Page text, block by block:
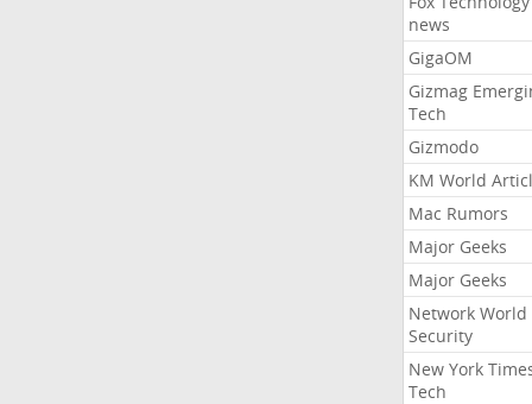
news
GigaOM
Gizmag
Tech
Gizmodo
KM World
Mac Rumors
Major Geeks
Major Geeks
Network World
Security
New York
Tech